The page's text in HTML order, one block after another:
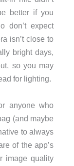
better if you
don’t expect
isn’t close to
bright days,
so you may
for lighting.
anyone who
(and maybe
to always
of the app’s
image quality